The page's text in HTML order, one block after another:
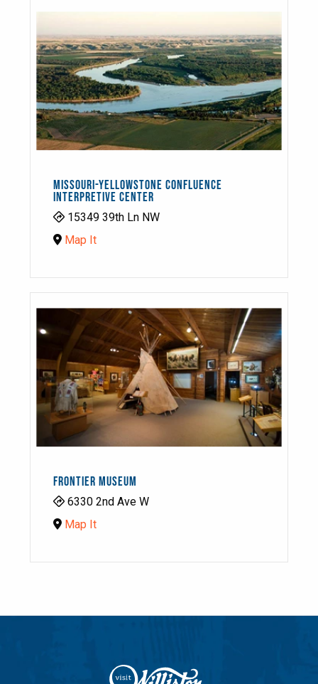
MISSOURI-YELLOWSTONE CONFLUENCE
INTERPRETIVE CENTER
15349 39th Ln NW
Map It
FRONTIER MUSEUM
6330 2nd Ave W
Map It